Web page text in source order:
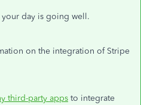
day is going well.
on the integration of Stripe
third-party apps to integrate